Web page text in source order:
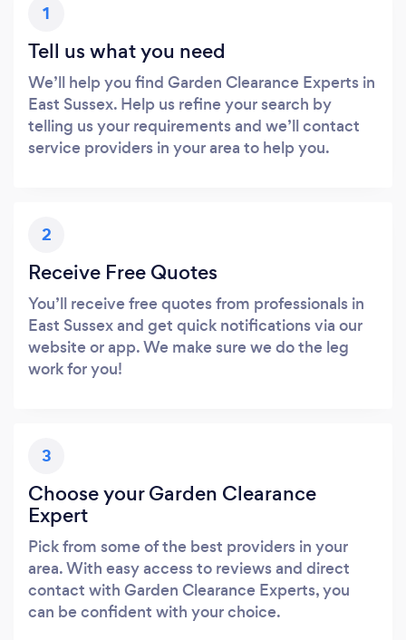
1
Tell us what you need
We’ll help you find Garden Clearance Experts in
East Sussex. Help us refine your search by
telling us your requirements and we’ll contact
service providers in your area to help you.
2
Receive Free Quotes
You’ll receive free quotes from professionals in
East Sussex and get quick notifications via our
website or app. We make sure we do the leg
work for you!
3
Choose your Garden Clearance
Expert
Pick from some of the best providers in your
area. With easy access to reviews and direct
contact with Garden Clearance Experts, you
can be confident with your choice.